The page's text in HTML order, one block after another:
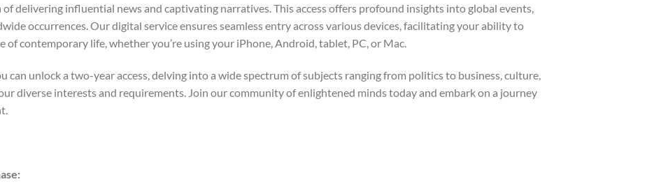
delivering influential news and captivating narratives. This access offers profound insights into global events,
occurrences. Our digital service ensures seamless entry across various devices, facilitating your ability to
contemporary life, whether you’re using your iPhone, Android, tablet, PC, or Mac.
can unlock a two-year access, delving into a wide spectrum of subjects ranging from politics to business, culture,
diverse interests and requirements. Join our community of enlightened minds today and embark on a journey